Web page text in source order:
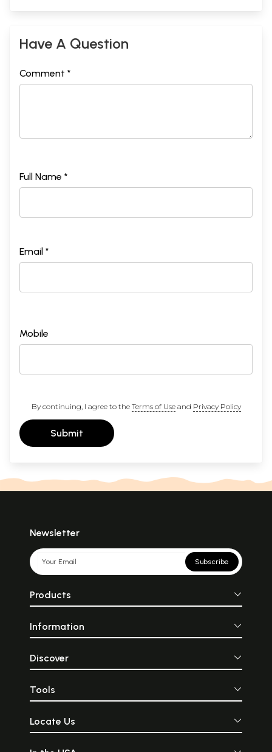
Have A Question
Comment *
Full Name *
Email *
Mobile
By continuing, I agree to the Terms of Useand Privacy Policy
Submit
Newsletter
Subscribe
Products
Information
Discover
Tools
Locate Us